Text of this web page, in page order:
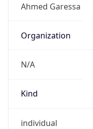
Ahmed Garessa
Organization
N/A
Kind
individual